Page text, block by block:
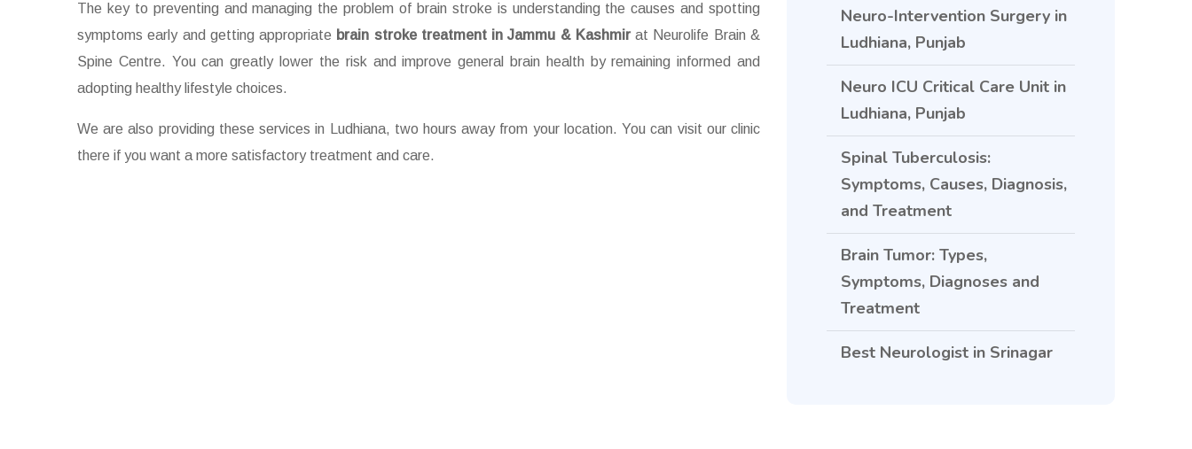
The key to preventing and managing the problem of brain stroke is understanding the causes and spotting
symptoms early and getting appropriate brain stroke treatment in Jammu & Kashmirat Neurolife Brain &
Spine Centre. You can greatly lower the risk and improve general brain health by remaining informed and
adopting healthy lifestyle choices.
We are also providing these services in Ludhiana, two hours away from your location. You can visit our clinic
there if you want a more satisfactory treatment and care.
Neuro-Intervention Surgery in
Ludhiana, Punjab
Neuro ICU Critical Care Unit in
Ludhiana, Punjab
Spinal Tuberculosis:
Symptoms, Causes, Diagnosis,
and Treatment
Brain Tumor: Types,
Symptoms, Diagnoses and
Treatment
Best Neurologist in Srinagar